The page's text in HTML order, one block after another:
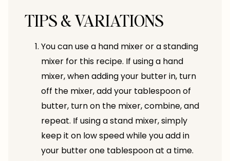
TIPS & VARIATIONS
You can use a hand mixer or a standing
mixer for this recipe. If using a hand
mixer, when adding your butter in, turn
off the mixer, add your tablespoon of
butter, turn on the mixer, combine, and
repeat. If using a stand mixer, simply
keep it on low speed while you add in
your butter one tablespoon at a time.